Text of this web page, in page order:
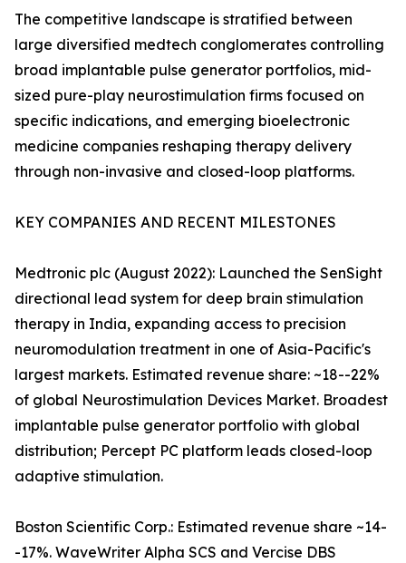
The competitive landscape is stratified between
large diversified medtech conglomerates controlling
broad implantable pulse generator portfolios, mid-
sized pure-play neurostimulation firms focused on
specific indications, and emerging bioelectronic
medicine companies reshaping therapy delivery
through non-invasive and closed-loop platforms.
KEY COMPANIES AND RECENT MILESTONES
Medtronic plc (August 2022): Launched the SenSight
directional lead system for deep brain stimulation
therapy in India, expanding access to precision
neuromodulation treatment in one of Asia-Pacific's
largest markets. Estimated revenue share: ~18--22%
of global Neurostimulation Devices Market. Broadest
implantable pulse generator portfolio with global
distribution; Percept PC platform leads closed-loop
adaptive stimulation.
Boston Scientific Corp.: Estimated revenue share ~14-
-17%. WaveWriter Alpha SCS and Vercise DBS